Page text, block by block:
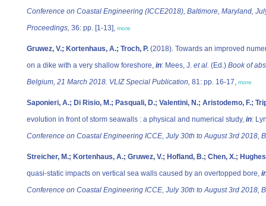
Conference on Coastal Engineering (ICCE2018), Baltimore, Maryland,
Proceedings, 36: pp. [1-13], more
Gruwez, V.; Kortenhaus, A.; Troch, P. (2018). Towards an improved
on a dike with a very shallow foreshore, in: Mees, J. et al. (Ed.) Book of
Belgium, 21 March 2018. VLIZ Special Publication, 81: pp. 16-17, more
Saponieri, A.; Di Risio, M.; Pasquali, D.; Valentini, N.; Aristodemo, F.;
evolution in front of storm seawalls : a physical and numerical study, in:
Conference on Coastal Engineering ICCE, July 30th to August 3rd 2018,
Streicher, M.; Kortenhaus, A.; Gruwez, V.; Hofland, B.; Chen, X.;
quasi-static impacts on vertical sea walls caused by an overtopped bore,
Conference on Coastal Engineering ICCE, July 30th to August 3rd 2018,